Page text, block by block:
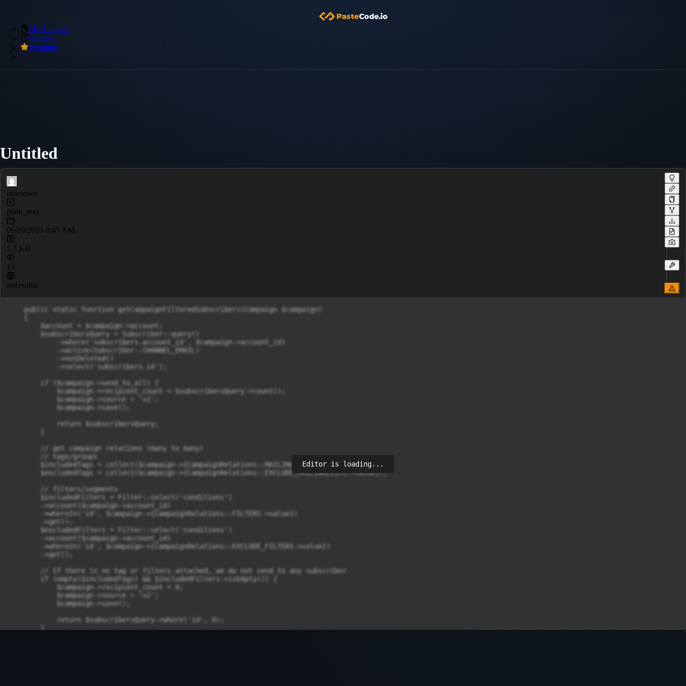
My Snippets
Archive
Premium
Untitled
unknown
plain_text
09/20/2023 8:45 AM
5.7 KB
13
Indexable
    public static function getCampaignFilteredSubscribers(Campaign $campaign)
        $account = $campaign->account;
        $subscribersQuery = Subscriber::query()
            ->where('subscribers.account_id', $campaign->account_id)
            ->active(Subscriber::CHANNEL_EMAIL)
            ->notDeleted()
            ->select('subscribers.id');
        if ($campaign->send_to_all) {
            $campaign->recipient_count = $subscribersQuery->count();
            $campaign->source = 'v2';
            $campaign->save();
            return $subscribersQuery;
        // get campaign relations (many to many)
        // tags/groups
        $includedTags = collect($campaign->{CampaignRelations::MAILINGLISTS->value});
        $excludedTags = collect($campaign->{CampaignRelations::EXCLUDE_MAILINGLISTS->value});
        // filters/segments
        $includedFilters = Filter::select('conditions')
        ->account($campaign->account_id)
        ->whereIn('id', $campaign->{CampaignRelations::FILTERS->value})
        ->get();
        $excludedFilters = Filter::select('conditions')
        ->account($campaign->account_id)
        ->whereIn('id', $campaign->{CampaignRelations::EXCLUDE_FILTERS->value})
        ->get();
        // If there is no tag or filters attached, we do not send to any subscriber
        if (empty($includedTags) && $includedFilters->isEmpty()) {
            $campaign->recipient_count = 0;
            $campaign->source = 'v2';
            $campaign->save();
            return $subscribersQuery->where('id', 0);
        }
Editor is loading...